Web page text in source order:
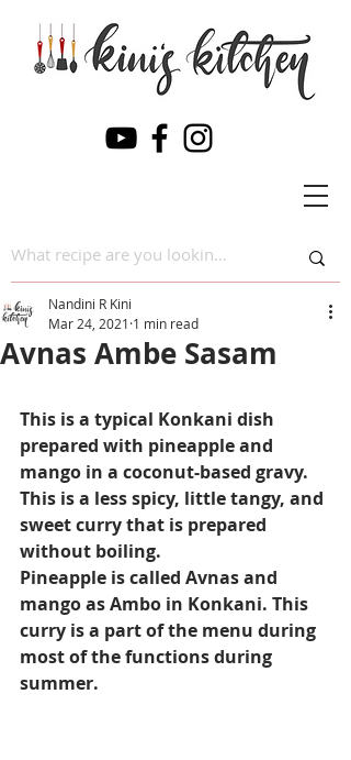
Avnas Ambe Sasam
Nandini R Kini
Mar 24, 2021 1 min read
This is a typical Konkani dish
prepared with pineapple and
mango in a coconut-based gravy.
This is a less spicy, little tangy, and
sweet curry that is prepared
without boiling.
Pineapple is called Avnas and
mango as Ambo in Konkani. This
curry is a part of the menu during
most of the functions during
summer.